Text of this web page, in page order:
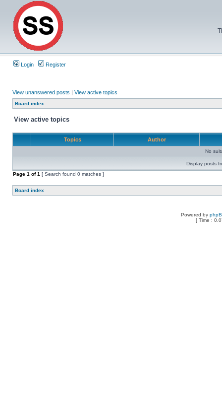
Login Register
View unanswered posts | View active topics
Board index
View active topics
Topics Author
No
Display posts
Page 1 of1 [ Search found 0 matches ]
Board index
Powered by
[ Time :